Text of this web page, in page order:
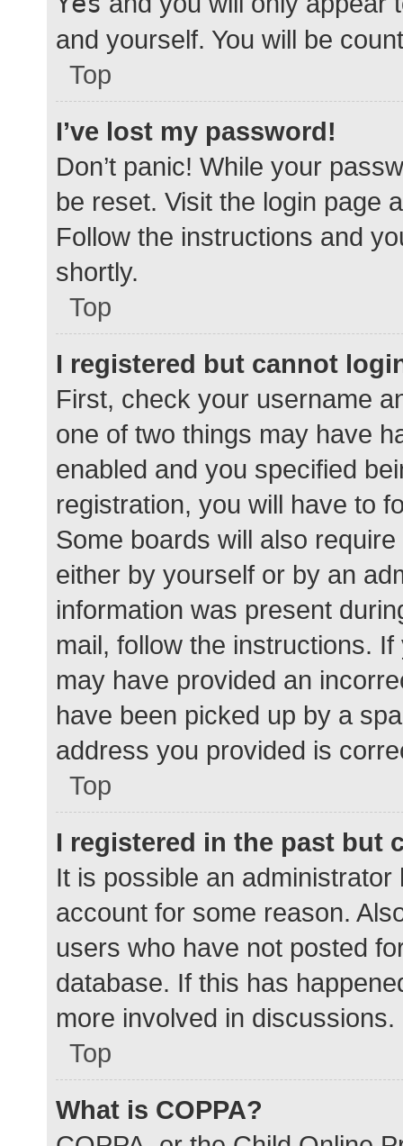
and yourself. You will be
Top
I’ve lost my password!
Don’t panic! While your
be reset. Visit the login page
Follow the instructions and
shortly.
Top
I registered but cannot
First, check your username
one of two things may have
enabled and you specified
registration, you will have to
Some boards will also
either by yourself or by an
information was present
mail, follow the instructions.
may have provided an
have been picked up by a
address you provided is
Top
I registered in the past but
It is possible an
account for some reason.
users who have not posted
database. If this has
more involved in discussions.
Top
What is COPPA?